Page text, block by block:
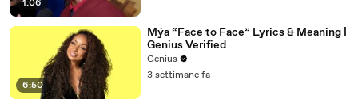
1:06
6:50
Mýa “Face to Face” Lyrics & Meaning |
Genius Verified
Genius
3 settimane fa